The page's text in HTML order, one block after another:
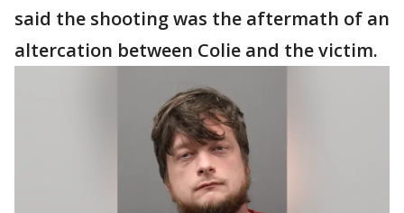
said the shooting was the aftermath of an
altercation between Colie and the victim.